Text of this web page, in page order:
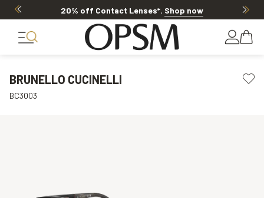
20% off Contact Lenses*. Shop now
BRUNELLO CUCINELLI
BC3003